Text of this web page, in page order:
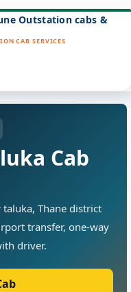
Outstation cabs &
CAB SERVICES
Cab
Thane district
transfer, one-way
driver.